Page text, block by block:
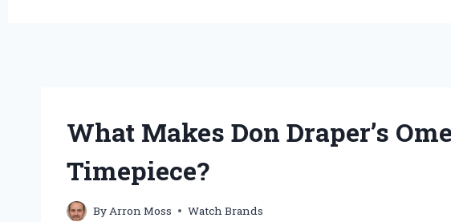
What Makes Don Draper’s
Timepiece?
ByArron Moss Watch Brands